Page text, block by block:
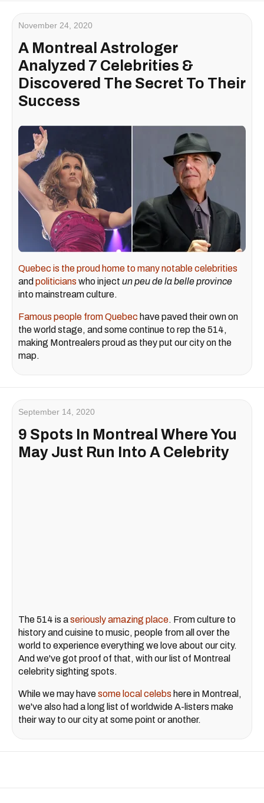
November 24, 2020
A Montreal Astrologer
Analyzed 7 Celebrities &
Discovered The Secret To Their
Success
Quebec is the proud home to many notable celebrities
and politicians who inject un peu de la belle province
into mainstream culture.
Famous people from Quebec have paved their own on
the world stage, and some continue to rep the 514,
making Montrealers proud as they put our city on the
map.
September 14, 2020
9 Spots In Montreal Where You
May Just Run Into A Celebrity
The 514 is aseriously amazing place. From culture to
history and cuisine to music, people from all over the
world to experience everything we love about our city.
And we've got proof of that, with our list of Montreal
celebrity sighting spots.
While we may havesome local celebs here in Montreal,
we've also had a long list of worldwide A-listers make
their way to our city at some point or another.